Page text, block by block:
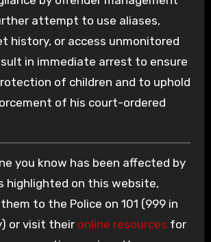
attempt to use aliases,
history, or access unmonitored
in immediate arrest to ensure
of children and to uphold
of his court-ordered
you know has been affected by
highlighted on this website,
to the Police on 101 (999 in
or visit their online resources for